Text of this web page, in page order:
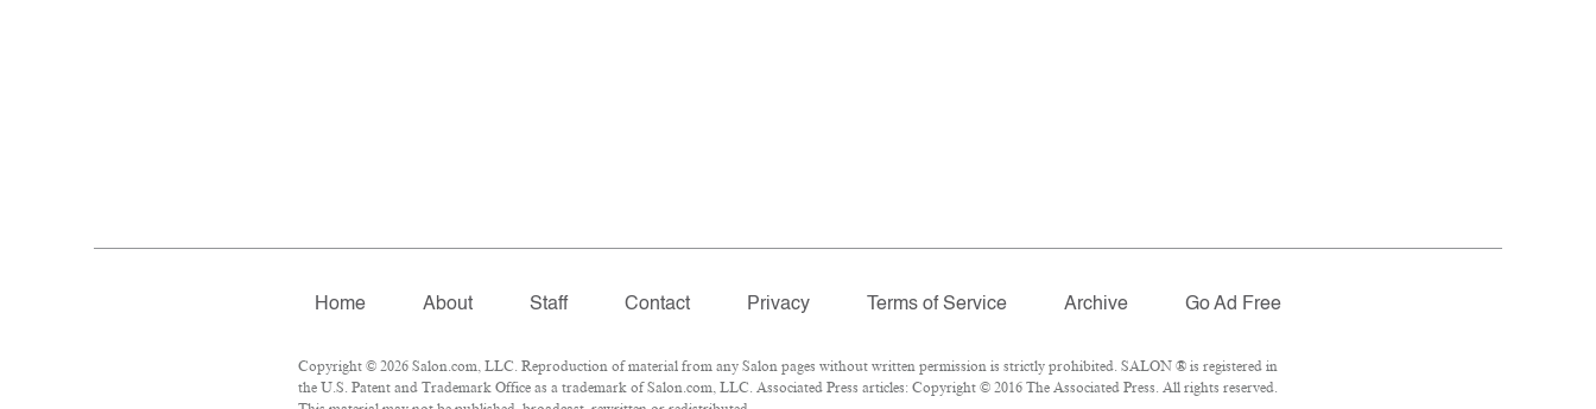
Home About Staff Contact Privacy Terms of Service Archive Go Ad Free
Copyright © 2026 Salon.com, LLC. Reproduction of material from any Salon pages without written permission is strictly prohibited. SALON ® is registered in
the U.S. Patent and Trademark Office as a trademark of Salon.com, LLC. Associated Press articles: Copyright © 2016 The Associated Press. All rights reserved.